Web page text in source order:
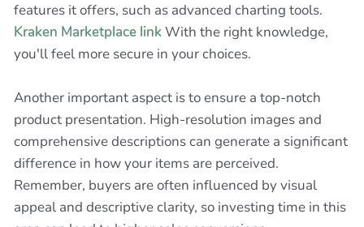
features it offers, such as advanced charting tools.
Kraken Marketplace linkWith the right knowledge,
you'll feel more secure in your choices.
Another important aspect is to ensure a top-notch
product presentation. High-resolution images and
comprehensive descriptions can generate a significant
difference in how your items are perceived.
Remember, buyers are often influenced by visual
appeal and descriptive clarity, so investing time in this